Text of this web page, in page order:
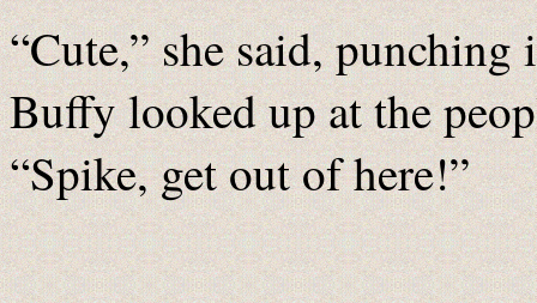
“Cute,” she said,
Buffy looked up at the
“Spike, get out of here!”